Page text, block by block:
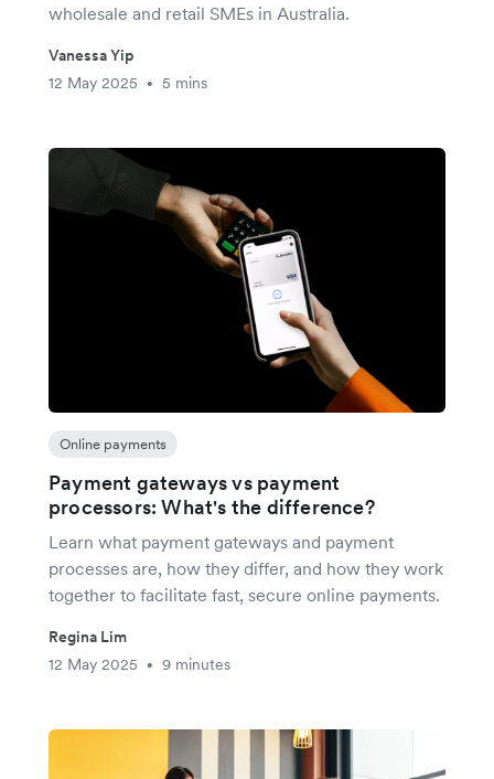
wholesale and retail SMEs in Australia.
Vanessa Yip
12 May 2025
• 5 mins
Online payments
Payment gateways vs payment
processors: What's the difference?
Learn what payment gateways and payment
processes are, how they differ, and how they work
together to facilitate fast, secure online payments.
Regina Lim
12 May 2025
• 9 minutes